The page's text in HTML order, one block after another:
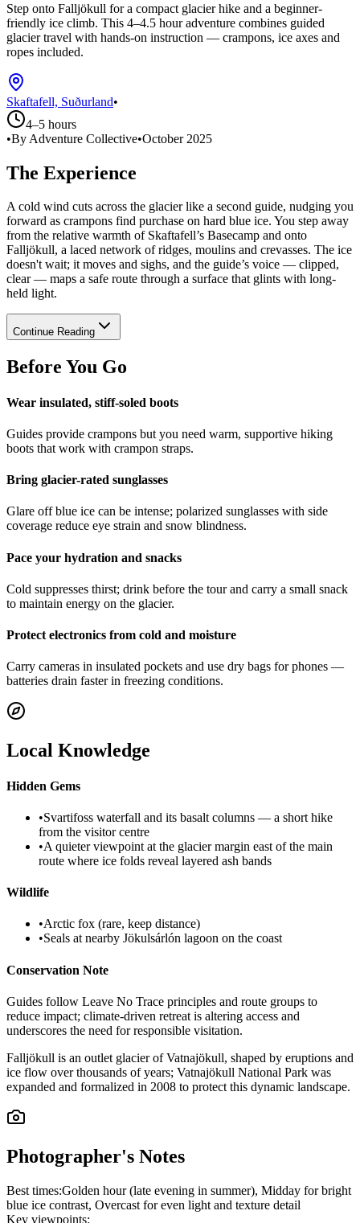
Step onto Falljökull for a compact glacier hike and a beginner-
friendly ice climb. This 4–4.5 hour adventure combines guided
glacier travel with hands-on instruction — crampons, ice axes and
ropes included.
Skaftafell, Suðurland•
4–5 hours
•By Adventure Collective•October 2025
The Experience
A cold wind cuts across the glacier like a second guide, nudging you
forward as crampons find purchase on hard blue ice. You step away
from the relative warmth of Skaftafell’s Basecamp and onto
Falljökull, a laced network of ridges, moulins and crevasses. The ice
doesn't wait; it moves and sighs, and the guide’s voice — clipped,
clear — maps a safe route through a surface that glints with long-
held light.
Continue Reading
Before You Go
Wear insulated, stiff-soled boots
Guides provide crampons but you need warm, supportive hiking
boots that work with crampon straps.
Bring glacier-rated sunglasses
Glare off blue ice can be intense; polarized sunglasses with side
coverage reduce eye strain and snow blindness.
Pace your hydration and snacks
Cold suppresses thirst; drink before the tour and carry a small snack
to maintain energy on the glacier.
Protect electronics from cold and moisture
Carry cameras in insulated pockets and use dry bags for phones —
batteries drain faster in freezing conditions.
Local Knowledge
Hidden Gems
•Svartifoss waterfall and its basalt columns — a short hike
from the visitor centre
•A quieter viewpoint at the glacier margin east of the main
route where ice folds reveal layered ash bands
Wildlife
•Arctic fox (rare, keep distance)
•Seals at nearby Jökulsárlón lagoon on the coast
Conservation Note
Guides follow Leave No Trace principles and route groups to
reduce impact; climate-driven retreat is altering access and
underscores the need for responsible visitation.
Falljökull is an outlet glacier of Vatnajökull, shaped by eruptions and
ice flow over thousands of years; Vatnajökull National Park was
expanded and formalized in 2008 to protect this dynamic landscape.
Photographer's Notes
Best times:Golden hour (late evening in summer), Midday for bright
blue ice contrast, Overcast for even light and texture detail
Key viewpoints: